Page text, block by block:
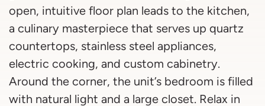
open, intuitive floor plan leads to the kitchen,
a culinary masterpiece that serves up quartz
countertops, stainless steel appliances,
electric cooking, and custom cabinetry.
Around the corner, the unit’s bedroom is filled
with natural light and a large closet. Relax in